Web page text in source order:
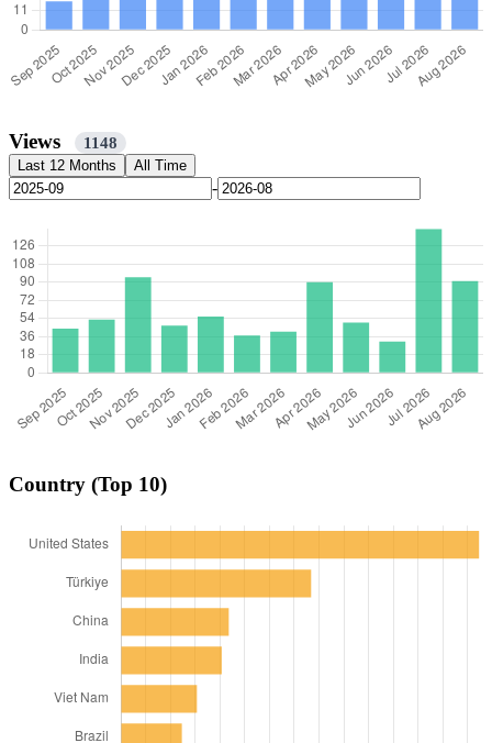
Views 1148
Last 12 Months All Time
-
Country (Top 10)